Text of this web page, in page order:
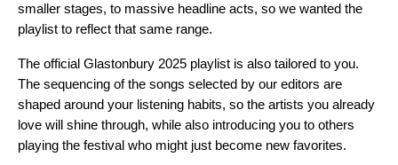
smaller stages, to massive headline acts, so we wanted the
playlist to reflect that same range.
The official Glastonbury 2025 playlist is also tailored to you.
The sequencing of the songs selected by our editors are
shaped around your listening habits, so the artists you already
love will shine through, while also introducing you to others
playing the festival who might just become new favorites.